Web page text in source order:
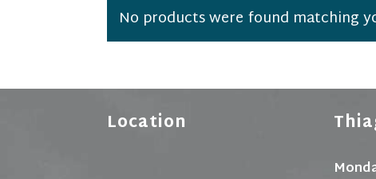
No products were found matching
Location